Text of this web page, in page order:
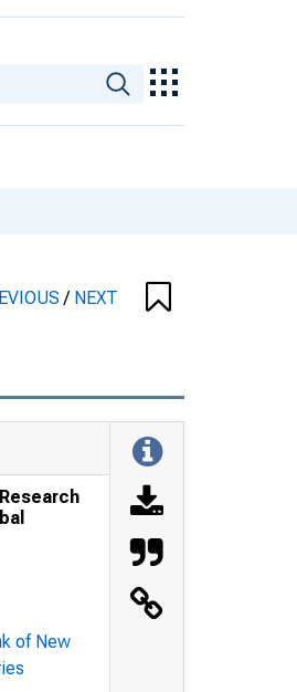
/ NEXT
of New